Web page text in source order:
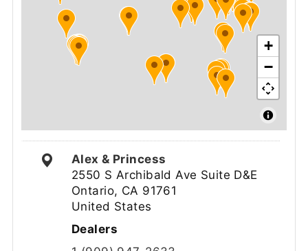
+
−
Alex & Princess
2550 S Archibald Ave Suite D&E
Ontario, CA 91761
United States
Dealers